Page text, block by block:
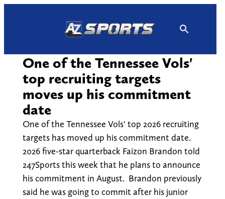
One of the Tennessee Vols'
top recruiting targets
moves up his commitment
date
One of the Tennessee Vols' top 2026 recruiting
targets has moved up his commitment date.
2026 five-star quarterback Faizon Brandon told
247Sports this week that he plans to announce
his commitment in August. Brandon previously
said he was going to commit after his junior